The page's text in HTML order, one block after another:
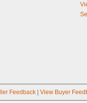
Feedback | View Buyer